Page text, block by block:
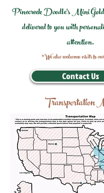
Pinecreek Doodle's Mini
delivered to you with
attention.
*We also welcome visits to
Contact Us
Transportation